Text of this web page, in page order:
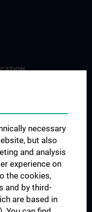
II
necessary
but also
and analysis
experience on
the cookies,
and by third-
are based in